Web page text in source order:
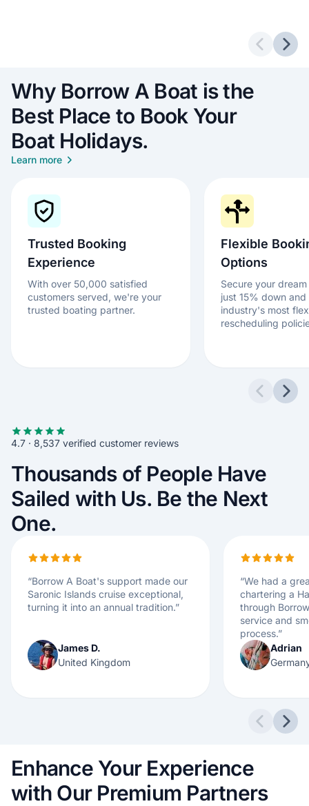
Why Borrow A Boat is the
Best Place to Book Your
Boat Holidays.
Learn more
Trusted Booking
Experience
With over 50,000 satisfied
customers served, we're your
trusted boating partner.
Flexible
Options
Secure your
just 15% down
industry's most
rescheduling
4.7 · 8,537 verified customer reviews
Thousands of People Have
Sailed with Us. Be the Next
One.
“Borrow A Boat's support made our
Saronic Islands cruise exceptional,
turning it into an annual tradition.”
James D.
United Kingdom
“We had a
chartering a
through
service and
process.”
Adrian
Enhance Your Experience
with Our Premium Partners